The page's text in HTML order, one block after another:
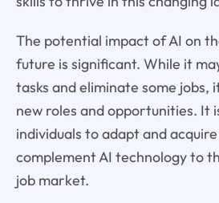
The potential impact of AI on
future is significant. While it
tasks and eliminate some jobs,
new roles and opportunities. It
individuals to adapt and
complement AI technology to
job market.